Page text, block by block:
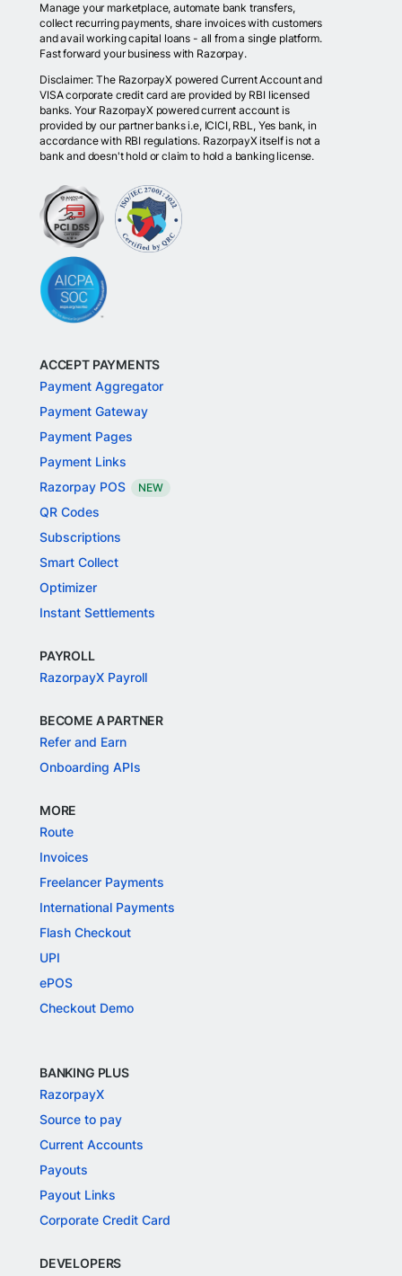
Manage your marketplace, automate bank transfers,
collect recurring payments, share invoices with customers
and avail working capital loans - all from a single platform.
Fast forward your business with Razorpay.
Disclaimer: The RazorpayX powered Current Account and
VISA corporate credit card are provided by RBI licensed
banks. Your RazorpayX powered current account is
provided by our partner banks i.e, ICICI, RBL, Yes bank, in
accordance with RBI regulations. RazorpayX itself is not a
bank and doesn't hold or claim to hold a banking license.
ACCEPT PAYMENTS
Payment Aggregator
Payment Gateway
Payment Pages
Payment Links
Razorpay POS
NEW
QR Codes
Subscriptions
Smart Collect
Optimizer
Instant Settlements
PAYROLL
RazorpayX Payroll
BECOME A PARTNER
Refer and Earn
Onboarding APIs
MORE
Route
Invoices
Freelancer Payments
International Payments
Flash Checkout
UPI
ePOS
Checkout Demo
BANKING PLUS
RazorpayX
Source to pay
Current Accounts
Payouts
Payout Links
Corporate Credit Card
DEVELOPERS